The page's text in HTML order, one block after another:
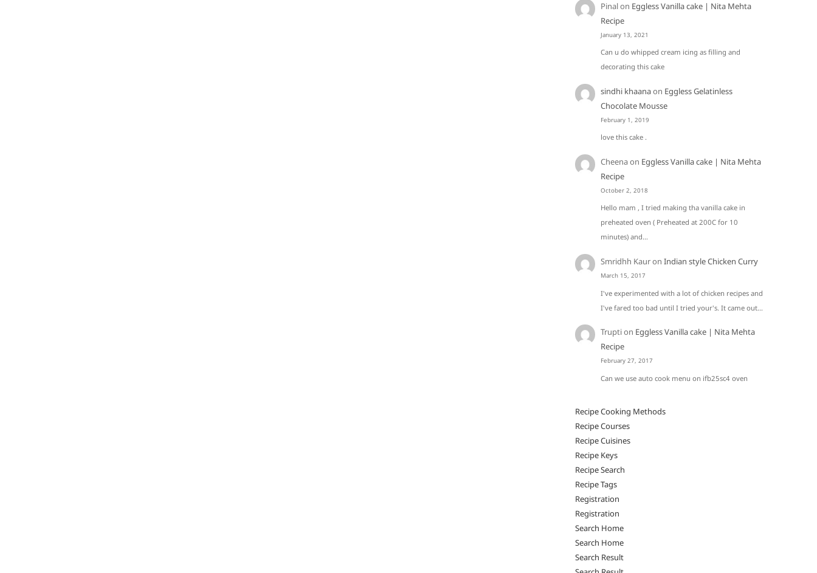
Pinalon Eggless Vanilla cake | Nita Mehta
Recipe
January 13, 2021
Can u do whipped cream icing as filling and
decorating this cake
sindhi khaanaon Eggless Gelatinless
Chocolate Mousse
February 1, 2019
love this cake .
Cheenaon Eggless Vanilla cake | Nita Mehta
Recipe
October 2, 2018
Hello mam , I tried making tha vanilla cake in
preheated oven ( Preheated at 200C for 10
minutes) and…
Smridhh KauronIndian style Chicken Curry
March 15, 2017
I've experimented with a lot of chicken recipes and
I've fared too bad until I tried your's. It came out…
Truption Eggless Vanilla cake | Nita Mehta
Recipe
February 27, 2017
Can we use auto cook menu on ifb25sc4 oven
Recipe Cooking Methods
Recipe Courses
Recipe Cuisines
Recipe Keys
Recipe Search
Recipe Tags
Registration
Registration
Search Home
Search Home
Search Result